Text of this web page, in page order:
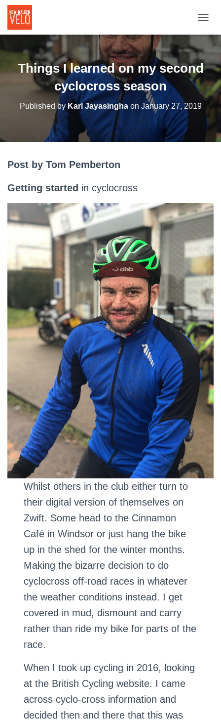
Things I learned on my second
cyclocross season
Published by Karl Jayasinghaon January 27, 2019
Post by Tom Pemberton
Getting started in cyclocross
Whilst others in the club either turn to
their digital version of themselves on
Zwift. Some head to the Cinnamon
Café in Windsor or just hang the bike
up in the shed for the winter months.
Making the bizarre decision to do
cyclocross off-road races in whatever
the weather conditions instead. I get
covered in mud, dismount and carry
rather than ride my bike for parts of the
race.
When I took up cycling in 2016, looking
at the British Cycling website. I came
across cyclo-cross information and
decided then and there that this was